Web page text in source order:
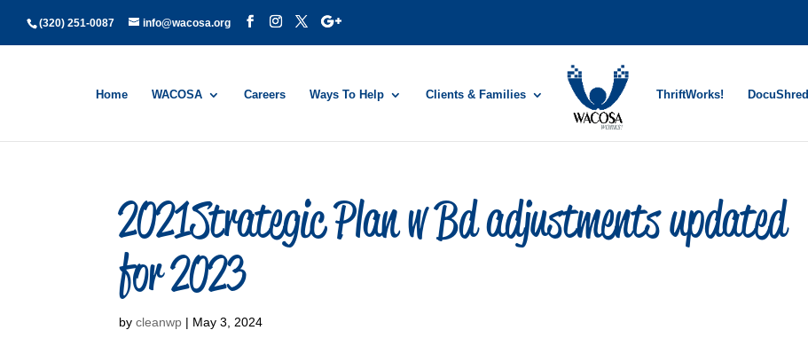
(320) 251-0087 info@wacosa.org
Home WACOSA Careers Ways To Help Clients & Families ThriftWorks! DocuShred
2021Strategic Plan w Bd adjustments updated
for 2023
bycleanwp | May 3, 2024